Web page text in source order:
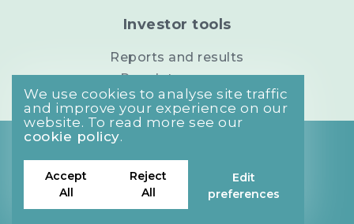
We use cookies to analyse site traffic
and improve your experience on our
website. To read more see our
cookie policy.
Accept
All
Reject
All
Edit
preferences
Investor tools
Reports and results
Regulatory news
©2026 MJ Gleeson plc
Cookies Policy
Site Map